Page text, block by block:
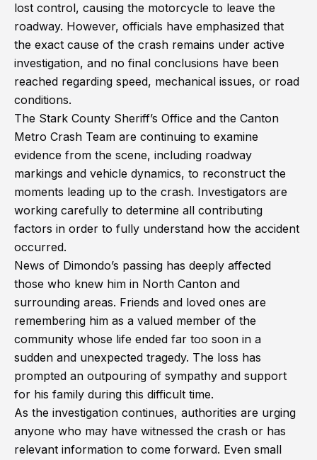
lost control, causing the motorcycle to leave the
roadway. However, officials have emphasized that
the exact cause of the crash remains under active
investigation, and no final conclusions have been
reached regarding speed, mechanical issues, or road
conditions.
The Stark County Sheriff’s Office and the Canton
Metro Crash Team are continuing to examine
evidence from the scene, including roadway
markings and vehicle dynamics, to reconstruct the
moments leading up to the crash. Investigators are
working carefully to determine all contributing
factors in order to fully understand how the accident
occurred.
News of Dimondo’s passing has deeply affected
those who knew him in North Canton and
surrounding areas. Friends and loved ones are
remembering him as a valued member of the
community whose life ended far too soon in a
sudden and unexpected tragedy. The loss has
prompted an outpouring of sympathy and support
for his family during this difficult time.
As the investigation continues, authorities are urging
anyone who may have witnessed the crash or has
relevant information to come forward. Even small